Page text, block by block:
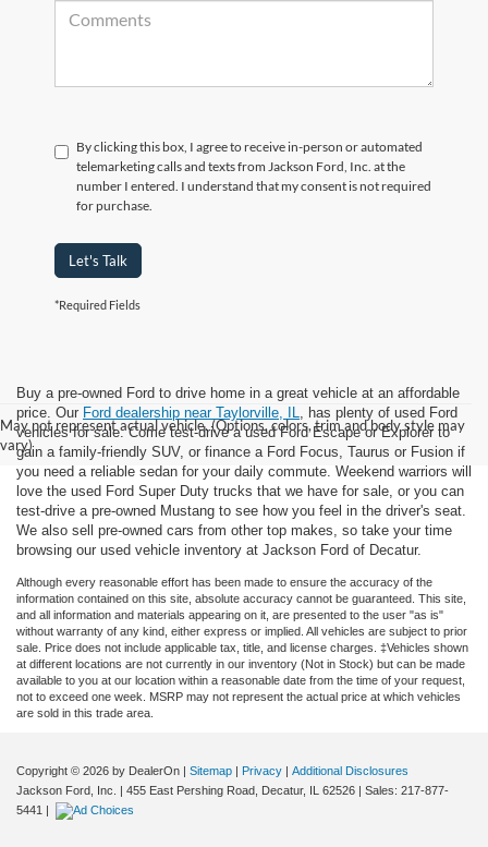
By clicking this box, I agree to receive in-person or automated
telemarketing calls and texts from Jackson Ford, Inc. at the
number I entered. I understand that my consent is not required
for purchase.
Let's Talk
*Required Fields
May not represent actual vehicle. (Options, colors, trim and body style may
vary)
Buy a pre-owned Ford to drive home in a great vehicle at an affordable
price. Our Ford dealership near Taylorville, IL, has plenty of used Ford
vehicles for sale. Come test-drive a used Ford Escape or Explorer to
gain a family-friendly SUV, or finance a Ford Focus, Taurus or Fusion if
you need a reliable sedan for your daily commute. Weekend warriors will
love the used Ford Super Duty trucks that we have for sale, or you can
test-drive a pre-owned Mustang to see how you feel in the driver's seat.
We also sell pre-owned cars from other top makes, so take your time
browsing our used vehicle inventory at Jackson Ford of Decatur.
Although every reasonable effort has been made to ensure the accuracy of the
information contained on this site, absolute accuracy cannot be guaranteed. This site,
and all information and materials appearing on it, are presented to the user "as is"
without warranty of any kind, either express or implied. All vehicles are subject to prior
sale. Price does not include applicable tax, title, and license charges. ‡Vehicles shown
at different locations are not currently in our inventory (Not in Stock) but can be made
available to you at our location within a reasonable date from the time of your request,
not to exceed one week. MSRP may not represent the actual price at which vehicles
are sold in this trade area.
Copyright © 2026 by DealerOn | Sitemap | Privacy | Additional Disclosures
Jackson Ford, Inc.
| 455 East Pershing Road, Decatur, IL 62526 | Sales: 217-877-
5441 |